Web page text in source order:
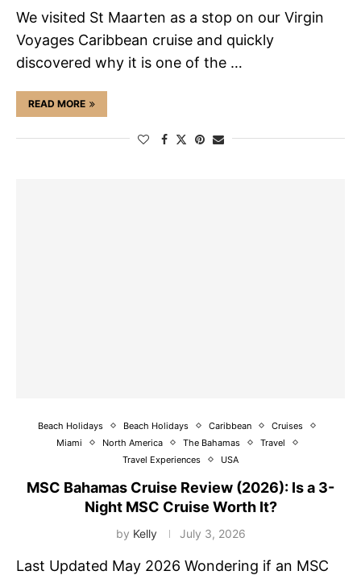
We visited St Maarten as a stop on our Virgin
Voyages Caribbean cruise and quickly
discovered why it is one of the …
READ MORE
Beach Holidays Beach Holidays Caribbean
Cruises
Miami
North America The Bahamas
Travel
Travel Experiences
USA
MSC Bahamas Cruise Review (2026): Is a 3-
Night MSC Cruise Worth It?
by Kelly July 3, 2026
Last Updated May 2026 Wondering if an MSC